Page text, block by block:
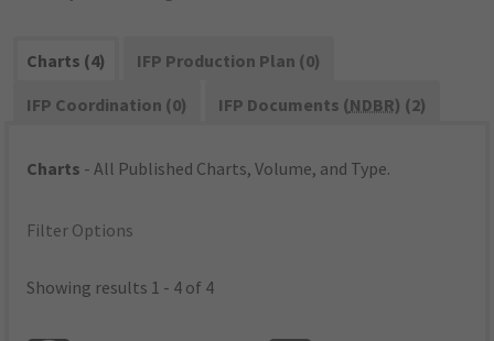
Charts (4)
IFP Production Plan (0)
IFP Coordination (0)
IFP Documents (NDBR) (2)
Charts - All Published Charts, Volume, and Type.
Filter Options
Showing results 1 - 4 of 4